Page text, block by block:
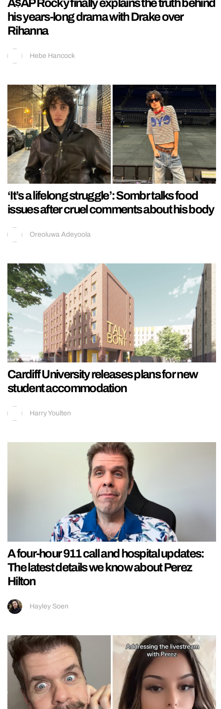
A$AP Rocky finally explains the truth behind
his years-long drama with Drake over
Rihanna
Hebe Hancock
‘It’s a lifelong struggle’: Sombr talks food
issues after cruel comments about his body
Oreoluwa Adeyoola
Cardiff University releases plans for new
student accommodation
Harry Youlten
A four-hour 911 call and hospital updates:
The latest details we know about Perez
Hilton
Hayley Soen